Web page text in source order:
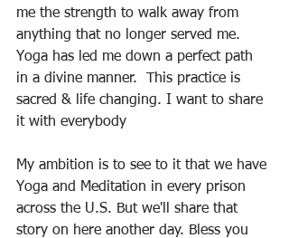
me the strength to walk away from
anything that no longer served me.
Yoga has led me down a perfect path
in a divine manner.  This practice is
sacred & life changing. I want to share
it with everybody
My ambition is to see to it that we have
Yoga and Meditation in every prison
across the U.S. But we'll share that
story on here another day. Bless you